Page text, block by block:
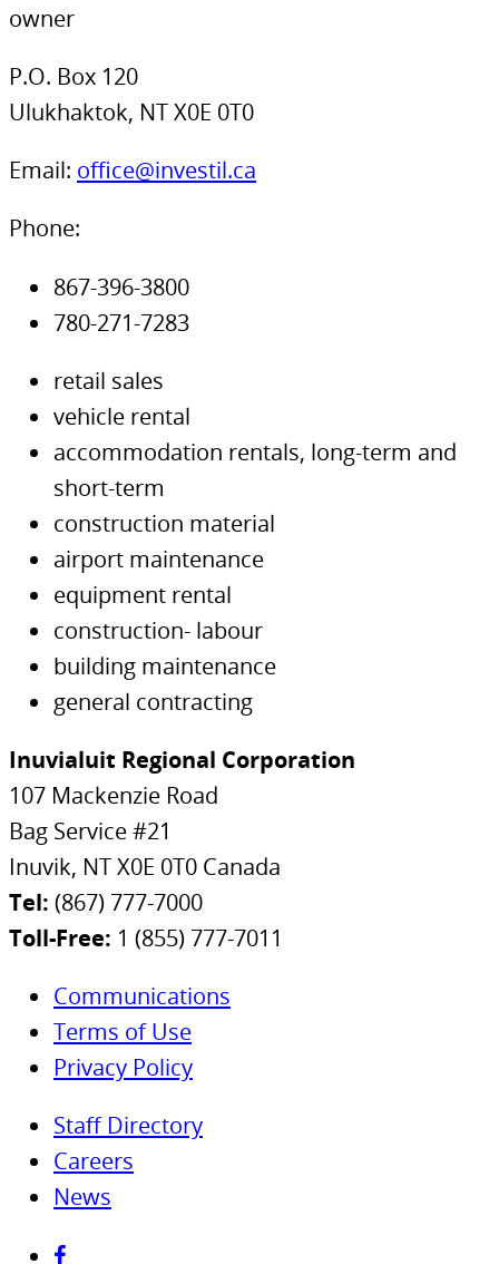
owner
P.O. Box 120
Ulukhaktok, NT X0E 0T0
Email: office@investil.ca
Phone:
867-396-3800
780-271-7283
retail sales
vehicle rental
accommodation rentals, long-term and
short-term
construction material
airport maintenance
equipment rental
construction- labour
building maintenance
general contracting
Inuvialuit Regional Corporation
107 Mackenzie Road
Bag Service #21
Inuvik, NT X0E 0T0 Canada
Tel: (867) 777-7000
Toll-Free: 1 (855) 777-7011
Communications
Terms of Use
Privacy Policy
Staff Directory
Careers
News